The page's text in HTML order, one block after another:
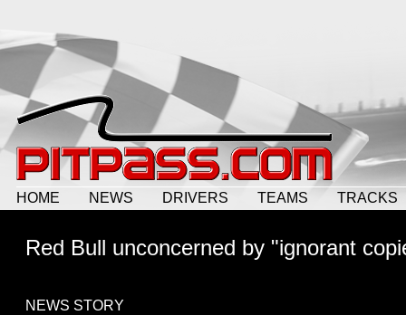
HOME NEWS DRIVERS TEAMS TRACKS
Red Bull unconcerned by "ignorant
NEWS STORY